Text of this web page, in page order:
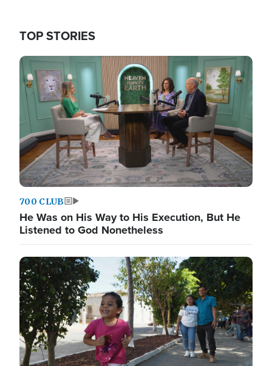
TOP STORIES
700 CLUB
He Was on His Way to His Execution, But He
Listened to God Nonetheless